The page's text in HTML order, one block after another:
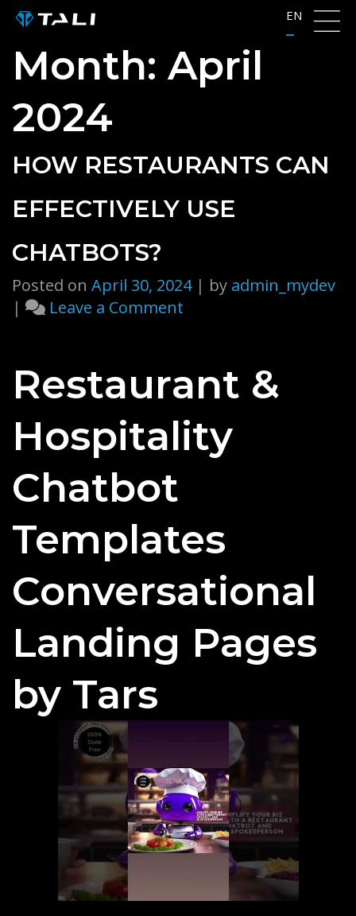
Skip
content
EN
Month: April
2024
HOW RESTAURANTS CAN
EFFECTIVELY USE
CHATBOTS?
Posted on April 30, 2024| by admin_mydev
|
Leave a Comment
Can
Effectively
Use
Chatbots?
Restaurant &
Hospitality
Chatbot
Templates
Conversational
Landing Pages
by Tars